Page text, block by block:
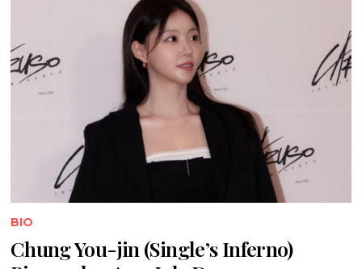
BIO
Chung You-jin (Single’s Inferno)